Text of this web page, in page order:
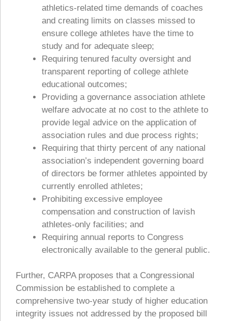
athletics-related time demands of coaches
and creating limits on classes missed to
ensure college athletes have the time to
study and for adequate sleep;
Requiring tenured faculty oversight and
transparent reporting of college athlete
educational outcomes;
Providing a governance association athlete
welfare advocate at no cost to the athlete to
provide legal advice on the application of
association rules and due process rights;
Requiring that thirty percent of any national
association’s independent governing board
of directors be former athletes appointed by
currently enrolled athletes;
Prohibiting excessive employee
compensation and construction of lavish
athletes-only facilities; and
Requiring annual reports to Congress
electronically available to the general public.
Further, CARPA proposes that a Congressional
Commission be established to complete a
comprehensive two-year study of higher education
integrity issues not addressed by the proposed bill